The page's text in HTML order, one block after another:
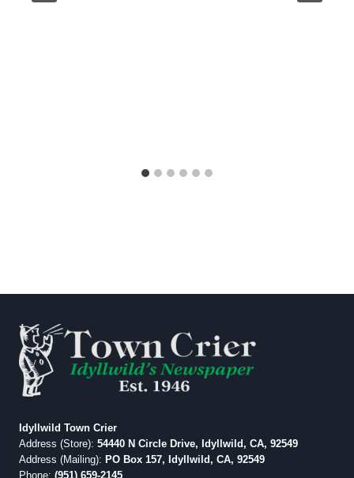
Idyllwild Town Crier
Address (Store): 54440 N Circle Drive, Idyllwild, CA, 92549
Address (Mailing): PO Box 157, Idyllwild, CA, 92549
Phone: (951) 659-2145